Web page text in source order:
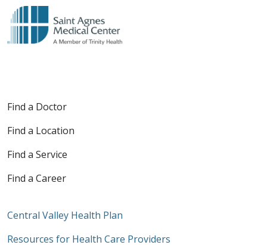
Find a Doctor
Find a Location
Find a Service
Find a Career
Central Valley Health Plan
Resources for Health Care Providers